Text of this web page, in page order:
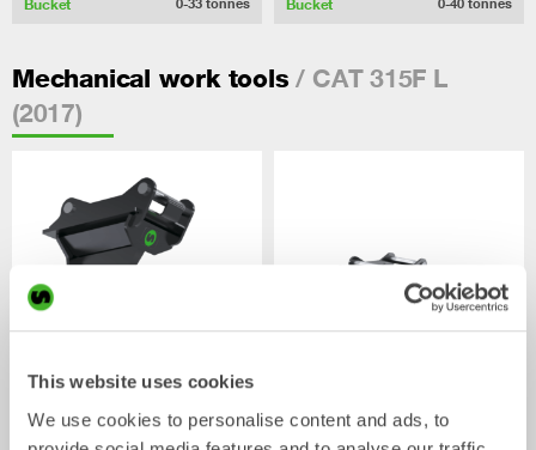
This website uses cookies
We use cookies to personalise content and ads, to
Bucket 0-33 tonnes Bucket 0-40 tonnes
Mechanical work tools / CAT 315F L
(2017)
Ripper
0-33 tonnes
Grading beams
2-33tonnes